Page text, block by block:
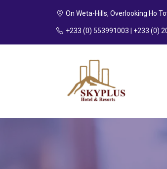
On Weta-Hills, Overlooking Ho
+233 (0) 553991003 | +233 (0)